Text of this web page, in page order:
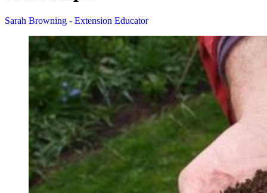
Sarah Browning - Extension Educator